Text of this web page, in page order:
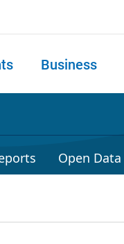
Business
Open Data